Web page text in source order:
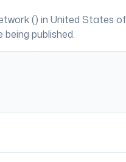
() in United States
published.